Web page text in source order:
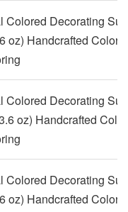
Colored Decorating
oz) Handcrafted Color
Colored Decorating
oz) Handcrafted
Colored Decorating
oz) Handcrafted Color